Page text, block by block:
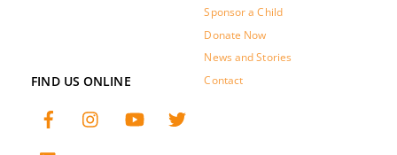
Sponsor a Child
Donate Now
News and Stories
Contact
FIND US ONLINE